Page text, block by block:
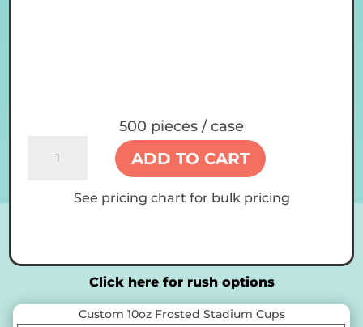
500 pieces / case
Stadium
ADD TO CART
See pricing chart for bulk pricing
Click here for rush options
Custom 10oz Frosted Stadium Cups